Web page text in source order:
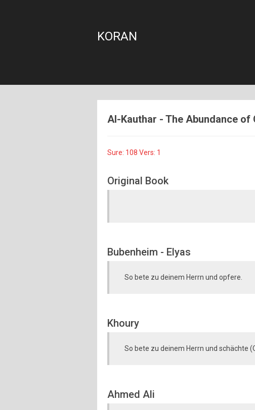
KORAN
Al-Kauthar - The Abundance of
Sure: 108 Vers: 1
Original Book
Bubenheim - Elyas
So bete zu deinem Herrn und opfere.
Khoury
So bete zu deinem Herrn und schächte
Ahmed Ali